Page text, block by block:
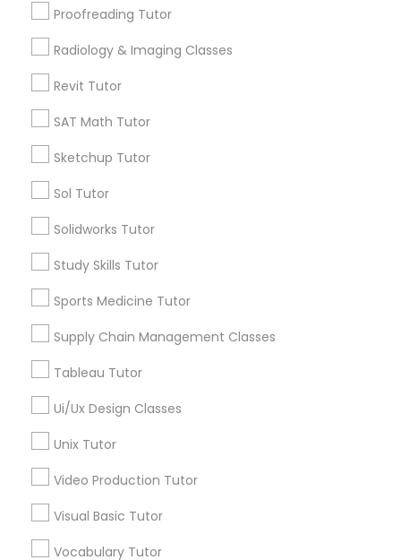
Logic Tutor
Managerial Accounting Tutor
Marine Biology Tutor
Matlab Tutor
Microsoft Excel Tutor
Microsoft Word Tutor
Proofreading Tutor
Radiology & Imaging Classes
Revit Tutor
SAT Math Tutor
Sketchup Tutor
Sol Tutor
Solidworks Tutor
Study Skills Tutor
Sports Medicine Tutor
Supply Chain Management Classes
Tableau Tutor
Ui/Ux Design Classes
Unix Tutor
Video Production Tutor
Visual Basic Tutor
Vocabulary Tutor
Contact Number *
Types of Educational Lessons
Computer Training
K-12 General Math
Basic Computer Classes
ACT Tutor
Algebra Tutor
Math Tutor
Physics Tutor
Science Tutor
Educational Lessons in Nearby